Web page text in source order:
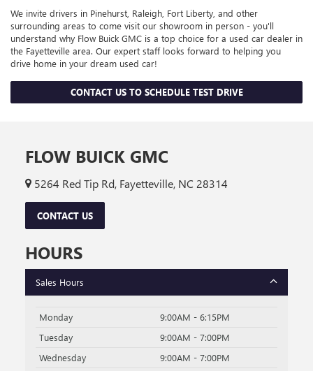
We invite drivers in Pinehurst, Raleigh, Fort Liberty, and other
surrounding areas to come visit our showroom in person - you'll
understand why Flow Buick GMC is a top choice for a used car dealer in
the Fayetteville area. Our expert staff looks forward to helping you
drive home in your dream used car!
CONTACT US TO SCHEDULE TEST DRIVE
FLOW BUICK GMC
5264 Red Tip Rd, Fayetteville, NC 28314
CONTACT US
HOURS
Sales Hours
Monday
9:00AM - 6:15PM
Tuesday
9:00AM - 7:00PM
Wednesday
9:00AM - 7:00PM